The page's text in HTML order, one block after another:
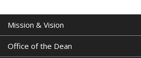
Mission & Vision
Office of the Dean